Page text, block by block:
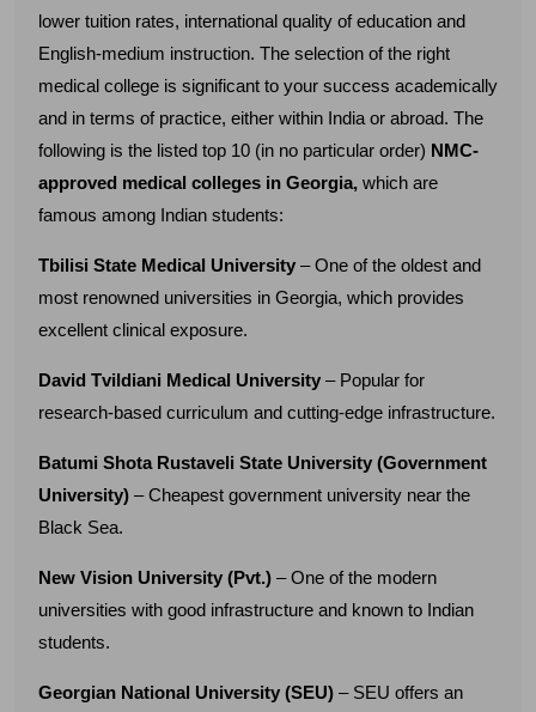
lower tuition rates, international quality of education and
English-medium instruction. The selection of the right
medical college is significant to your success academically
and in terms of practice, either within India or abroad. The
following is the listed top 10 (in no particular order) NMC-
approved medical colleges in Georgia, which are
famous among Indian students:
Tbilisi State Medical University – One of the oldest and
most renowned universities in Georgia, which provides
excellent clinical exposure.
David Tvildiani Medical University – Popular for
research-based curriculum and cutting-edge infrastructure.
Batumi Shota Rustaveli State University (Government
University) – Cheapest government university near the
Black Sea.
New Vision University (Pvt.) – One of the modern
universities with good infrastructure and known to Indian
students.
Georgian National University (SEU) – SEU offers an